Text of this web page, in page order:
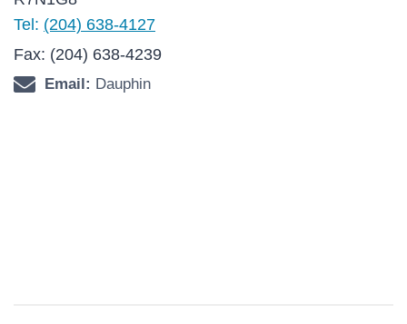
Tel: (204) 638-4127
Fax: (204) 638-4239
Email: Dauphin